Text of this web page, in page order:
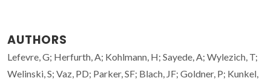
AUTHORS
Lefevre, G; Herfurth, A; Kohlmann, H; Sayede, A; Wylezich, T;
Welinski, S; Vaz, PD; Parker, SF; Blach, JF; Goldner, P; Kunkel,